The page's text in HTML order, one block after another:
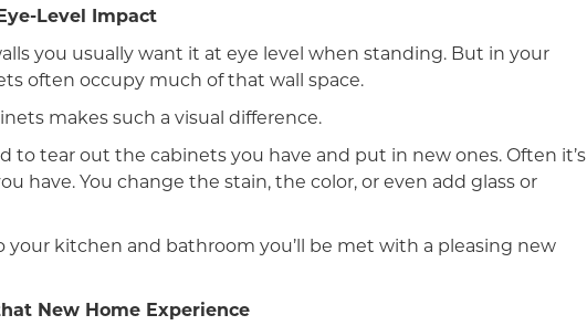
Level Impact
you usually want it at eye level when standing. But in your
often occupy much of that wall space.
makes such a visual difference.
to tear out the cabinets you have and put in new ones. Often it’s
have. You change the stain, the color, or even add glass or
your kitchen and bathroom you’ll be met with a pleasing new
New Home Experience